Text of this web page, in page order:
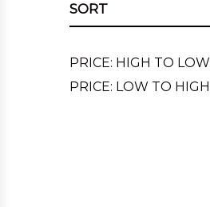
SORT
PRICE: HIGH TO LOW
PRICE: LOW TO HIGH